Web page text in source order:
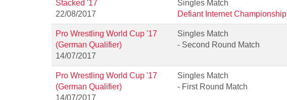
Stacked '17
22/08/2017
Singles Match
Defiant Internet Championship
Pro Wrestling World Cup '17
(German Qualifier)
14/07/2017
Singles Match
- Second Round Match
Pro Wrestling World Cup '17
(German Qualifier)
14/07/2017
Singles Match
- First Round Match